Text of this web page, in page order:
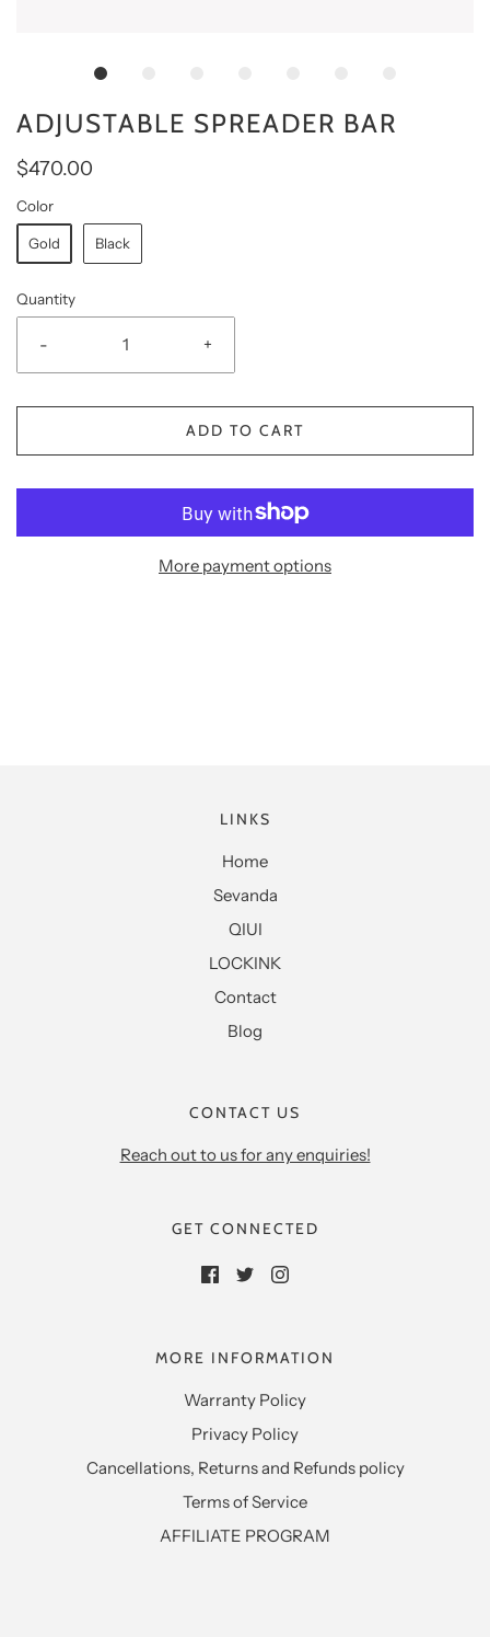
ADJUSTABLE SPREADER BAR
$470.00
Color
Gold Black
Quantity
- +
ADD TO CART
More payment options
LINKS
Home
Sevanda
QIUI
LOCKINK
Contact
Blog
CONTACT US
Reach out to us for any enquiries!
GET CONNECTED
MORE INFORMATION
Warranty Policy
Privacy Policy
Cancellations, Returns and Refunds policy
Terms of Service
AFFILIATE PROGRAM